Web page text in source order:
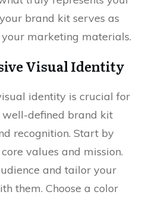
brand kit serves as
marketing materials.
Visual Identity
identity is crucial for
defined brand kit
recognition. Start by
values and mission.
and tailor your
them. Choose a color